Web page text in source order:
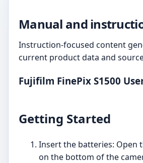
Manual and
Instruction-focused content
current product data and
Fujifilm FinePix S1500
Getting Started
Insert the batteries: Open
on the bottom of the